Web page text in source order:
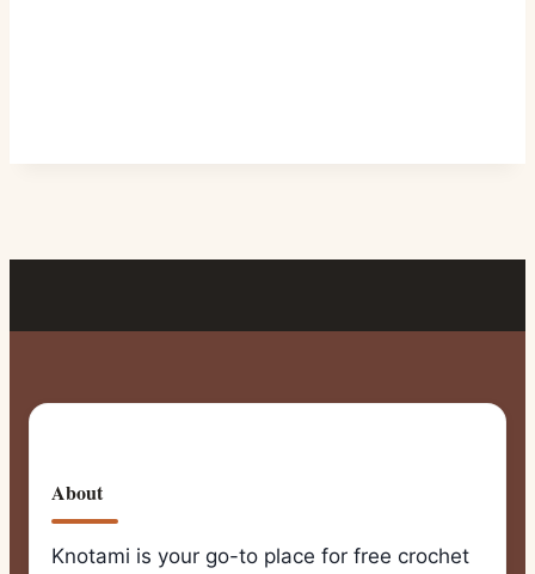
About
Knotami is your go-to place for free crochet